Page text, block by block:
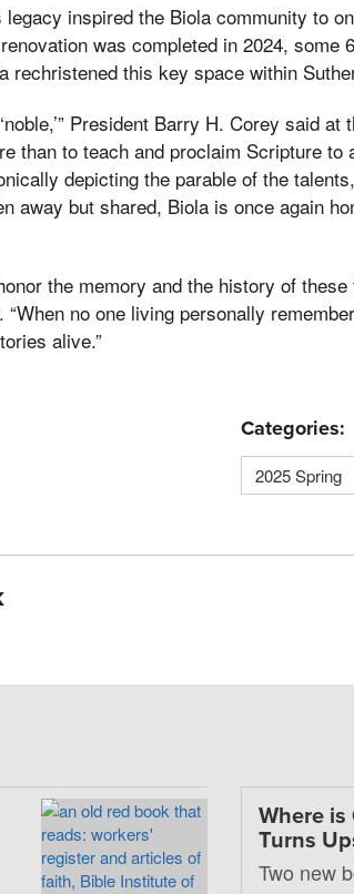
legacy inspired the Biola community to
was completed in 2024, some
rechristened this key space within
President Barry H. Corey said
than to teach and proclaim Scripture to
depicting the parable of the
away but shared, Biola is once again
the memory and the history of
no one living personally
alive.”
Categories:
2025 Spring
Where is
Turns
Two new